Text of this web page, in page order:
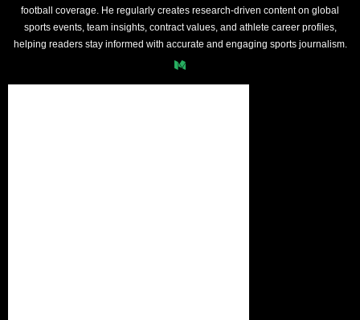
football coverage. He regularly creates research-driven content on global
sports events, team insights, contract values, and athlete career profiles,
helping readers stay informed with accurate and engaging sports journalism.